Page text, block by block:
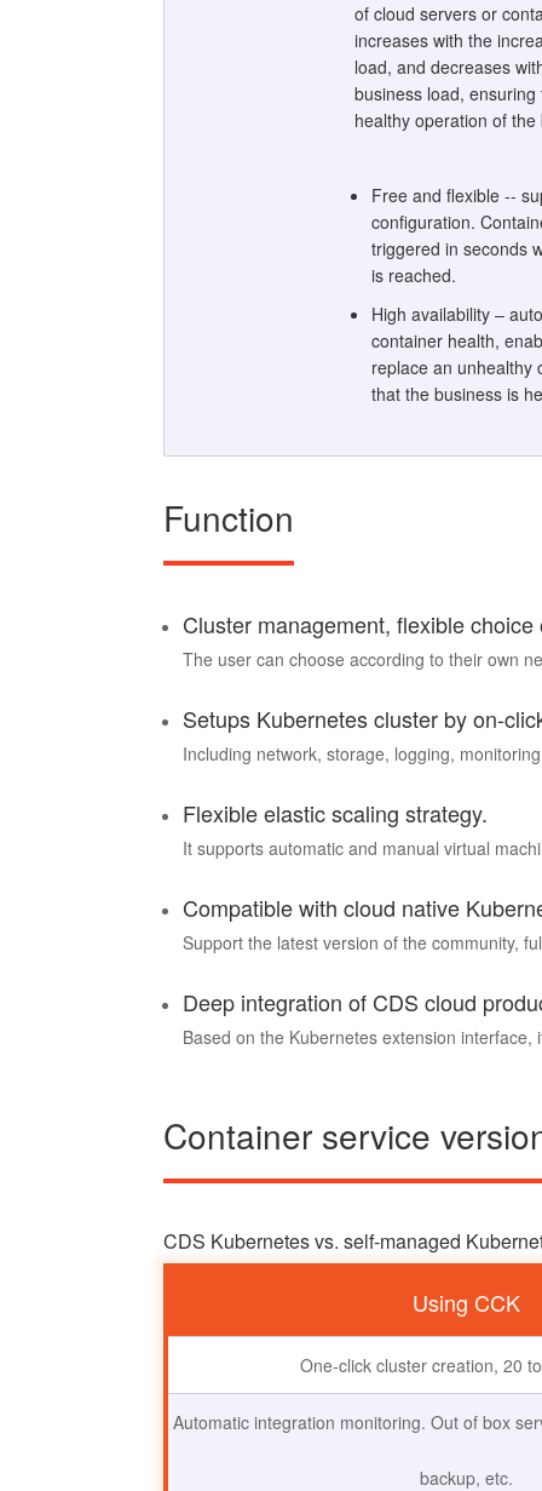
of cloud servers or
increases with the
load, and decreases
business load,
healthy operation of the
Free and flexible --
configuration.
triggered in seconds
is reached.
High availability –
container health,
replace an unhealthy
that the business is
Function
Cluster management, flexible
The user can choose according to their own
Setups Kubernetes cluster by on-
Including network, storage, logging,
Flexible elastic scaling strategy.
It supports automatic and manual virtual
Compatible with cloud native
Support the latest version of the community,
Deep integration of CDS cloud
Based on the Kubernetes extension
Container service
CDS Kubernetes vs. self-managed
Using CCK
One-click cluster creation, 20
Automatic integration monitoring. Out of box
backup, etc.